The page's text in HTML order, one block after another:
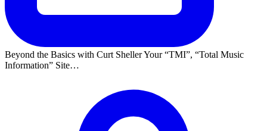
Beyond the Basics with Curt Sheller Your TMI ,
Total Music
Information
Site…